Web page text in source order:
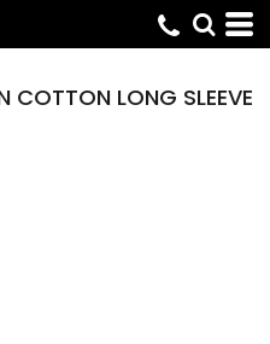
COTTON LONG SLEEVE